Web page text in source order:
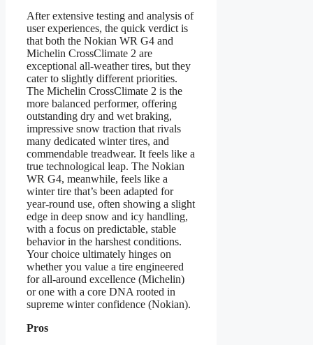
After extensive testing and analysis of
user experiences, the quick verdict is
that both the Nokian WR G4 and
Michelin CrossClimate 2 are
exceptional all-weather tires, but they
cater to slightly different priorities.
The Michelin CrossClimate 2 is the
more balanced performer, offering
outstanding dry and wet braking,
impressive snow traction that rivals
many dedicated winter tires, and
commendable treadwear. It feels like a
true technological leap. The Nokian
WR G4, meanwhile, feels like a
winter tire that’s been adapted for
year-round use, often showing a slight
edge in deep snow and icy handling,
with a focus on predictable, stable
behavior in the harshest conditions.
Your choice ultimately hinges on
whether you value a tire engineered
for all-around excellence (Michelin)
or one with a core DNA rooted in
supreme winter confidence (Nokian).
Pros